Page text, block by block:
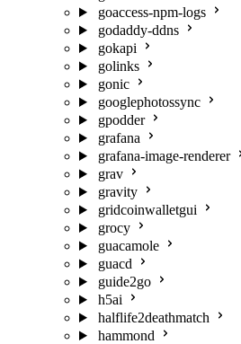
goaccess-npm-logs
godaddy-ddns
gokapi
golinks
gonic
googlephotossync
gpodder
grafana
grafana-image-renderer
grav
gravity
gridcoinwalletgui
grocy
guacamole
guacd
guide2go
h5ai
halflife2deathmatch
hammond